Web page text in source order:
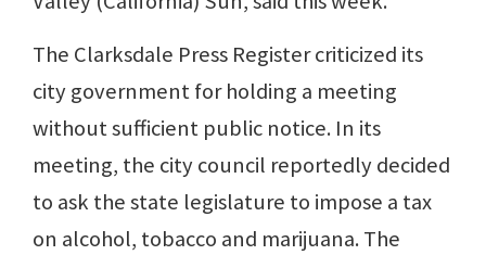
The Clarksdale Press Register criticized its
city government for holding a meeting
without sufficient public notice. In its
meeting, the city council reportedly decided
to ask the state legislature to impose a tax
on alcohol, tobacco and marijuana. The